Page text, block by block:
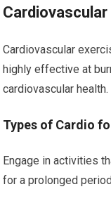
Cardiovascular
highly effective at
cardiovascular health.
Types of Cardio
Engage in activities
for a prolonged